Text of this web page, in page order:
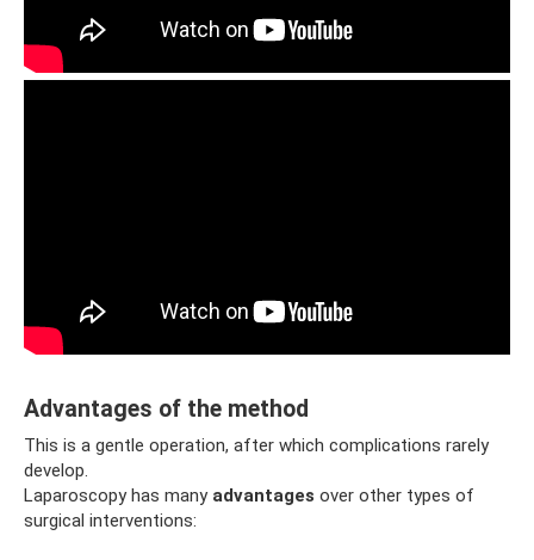
Advantages of the method
This is a gentle operation, after which complications rarely
develop.
Laparoscopy has many advantages over other types of
surgical interventions: